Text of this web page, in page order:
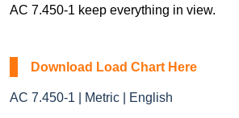
AC 7.450-1 keep everything in view.
Download Load Chart Here
AC 7.450-1 | Metric | English